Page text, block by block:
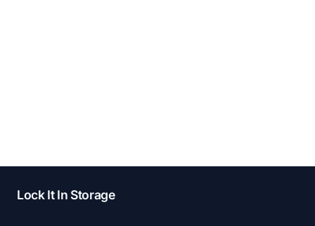
Lock It In Storage